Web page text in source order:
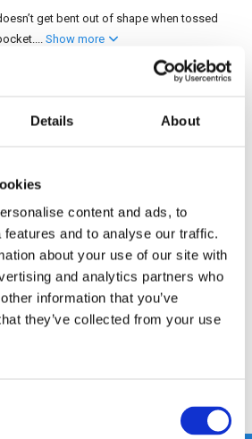
Details About
content and ads, to
and to analyse our traffic.
about your use of our site with
and analytics partners who
information that you’ve
they’ve collected from your use
get bent out of shape when tossed
Show more